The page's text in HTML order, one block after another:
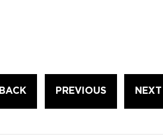
BACK PREVIOUS NEXT